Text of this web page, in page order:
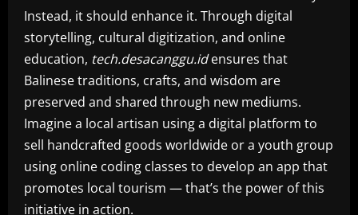
Instead, it should enhance it. Through digital
storytelling, cultural digitization, and online
education, tech.desacanggu.idensures that
Balinese traditions, crafts, and wisdom are
preserved and shared through new mediums.
Imagine a local artisan using a digital platform to
sell handcrafted goods worldwide or a youth group
using online coding classes to develop an app that
promotes local tourism — that’s the power of this
initiative in action.